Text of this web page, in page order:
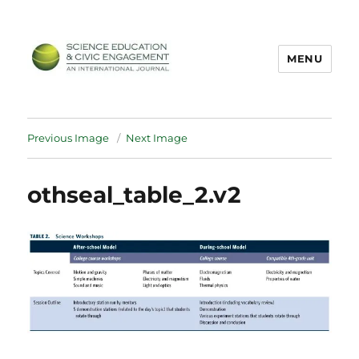
MENU
Previous Image Next Image
othseal_table_2.v2